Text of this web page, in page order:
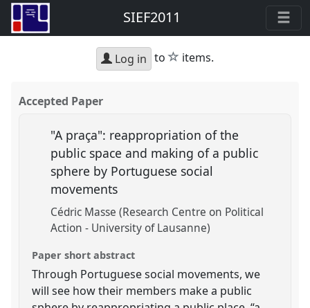
SIEF2011
Log in to star
items.
Accepted Paper
"A praça": reappropriation of the
public space and making of a public
sphere by Portuguese social
movements
Cédric Masse (Research Centre on Political
Action - University of Lausanne)
Paper short abstract
Through Portuguese social movements, we
will see how their members make a public